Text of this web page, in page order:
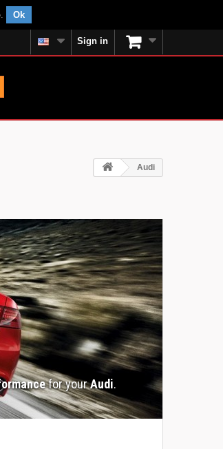
. Ok
Sign in
Audi
for yourAudi.